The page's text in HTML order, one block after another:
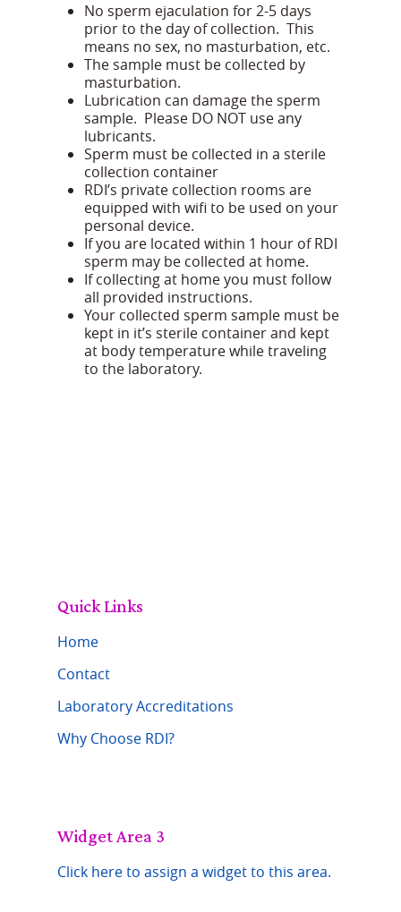
No sperm ejaculation for 2-5 days
prior to the day of collection. This
means no sex, no masturbation, etc.
The sample must be collected by
masturbation.
Lubrication can damage the sperm
sample. Please DO NOT use any
lubricants.
Sperm must be collected in a sterile
collection container
RDI’s private collection rooms are
equipped with wifi to be used on your
personal device.
If you are located within 1 hour of RDI
sperm may be collected at home.
If collecting at home you must follow
all provided instructions.
Your collected sperm sample must be
kept in it’s sterile container and kept
at body temperature while traveling
to the laboratory.
Quick Links
Home
Contact
Laboratory Accreditations
Why Choose RDI?
Widget Area 3
Click here to assign a widget to this area.